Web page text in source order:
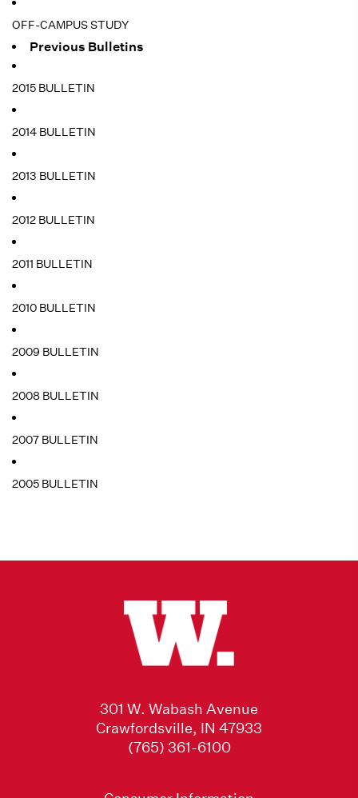
OFF-CAMPUS STUDY
Previous Bulletins
2015 BULLETIN
2014 BULLETIN
2013 BULLETIN
2012 BULLETIN
2011 BULLETIN
2010 BULLETIN
2009 BULLETIN
2008 BULLETIN
2007 BULLETIN
2005 BULLETIN
301 W. Wabash Avenue
Crawfordsville, IN 47933
(765) 361-6100